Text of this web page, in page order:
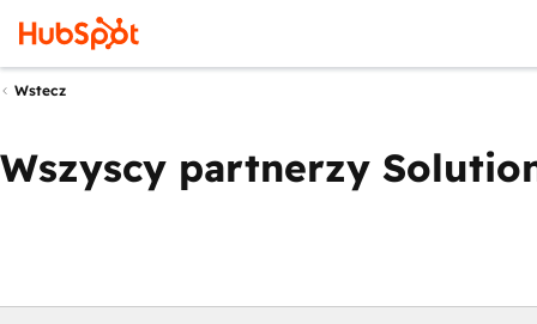
Wstecz
Wszyscy partnerzy